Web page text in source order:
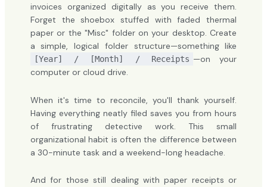
invoices organized digitally as you receive them.
Forget the shoebox stuffed with faded thermal
paper or the "Misc" folder on your desktop. Create
a simple, logical folder structure—something like
[Year] / [Month] / Receipts —on your
computer or cloud drive.
When it's time to reconcile, you'll thank yourself.
Having everything neatly filed saves you from hours
of frustrating detective work. This small
organizational habit is often the difference between
a 30-minute task and a weekend-long headache.
And for those still dealing with paper receipts or